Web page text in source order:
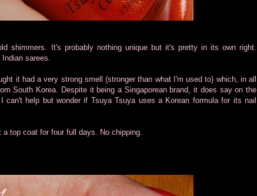
shimmers. It's probably nothing unique but it's pretty in its own right.
sarees.
it had a very strong smell (stronger than what I'm used to) which, in all
South Korea. Despite it being a Singaporean brand, it does say on the
help but wonder if Tsuya Tsuya uses a Korean formula for its nail
top coat for four full days. No chipping.